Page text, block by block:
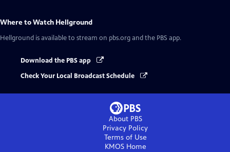
Where to Watch Hellground
Hellground is available to stream on pbs.org and the PBS app.
Download the PBS app
Check Your Local Broadcast Schedule
About PBS
Privacy Policy
Terms of Use
KMOSHome